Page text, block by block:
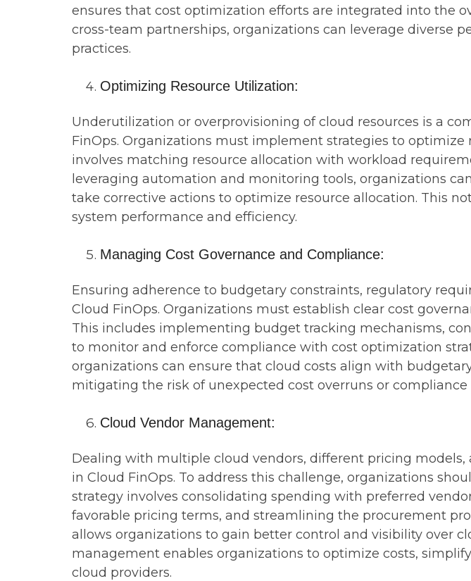
ensures that cost optimization efforts are integrated into the
cross-team partnerships, organizations can leverage diverse
practices.
Optimizing Resource Utilization:
Underutilization or overprovisioning of cloud resources is a
FinOps. Organizations must implement strategies to
involves matching resource allocation with workload
leveraging automation and monitoring tools, organizations
take corrective actions to optimize resource allocation. This
system performance and efficiency.
Managing Cost Governance and Compliance:
Ensuring adherence to budgetary constraints, regulatory
Cloud FinOps. Organizations must establish clear cost
This includes implementing budget tracking mechanisms,
to monitor and enforce compliance with cost optimization
organizations can ensure that cloud costs align with
mitigating the risk of unexpected cost overruns or compliance
Cloud Vendor Management:
Dealing with multiple cloud vendors, different pricing
in Cloud FinOps. To address this challenge, organizations
strategy involves consolidating spending with preferred
favorable pricing terms, and streamlining the procurement
allows organizations to gain better control and visibility over
management enables organizations to optimize costs,
cloud providers.